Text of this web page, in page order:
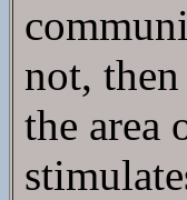
not,
the area